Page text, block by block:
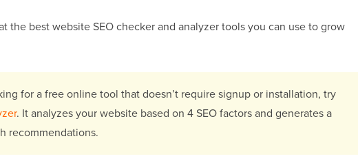
the best website SEO checker and analyzer tools you can use to grow
for a free online tool that doesn’t require signup or installation, try
. It analyzes your website based on 4 SEO factors and generates a
recommendations.